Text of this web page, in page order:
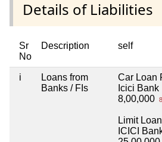
Details of Liabilities
Sr
No
Description self
i
Loans from
Banks / FIs
Car Loan
Icici Bank
8,00,000
Limit
ICICI